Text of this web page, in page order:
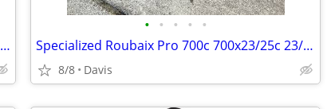
Specialized Nimbus EX 700c 38mm 700x38c 38-622 bike tire
• • • • •
Specialized Roubaix Pro 700c 700x23/25c 23/25-622 road bike tire
8/8 Davis